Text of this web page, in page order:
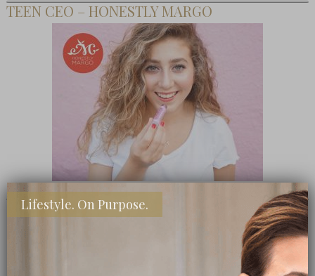
TEEN CEO – HONESTLY MARGO
SHOP MY FAVORITE STORES
Lifestyle. On Purpose.